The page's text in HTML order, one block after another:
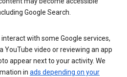
Google Search.
interact with some Google services,
YouTube video or reviewing an app
appear next to your activity. We
in ads depending on your